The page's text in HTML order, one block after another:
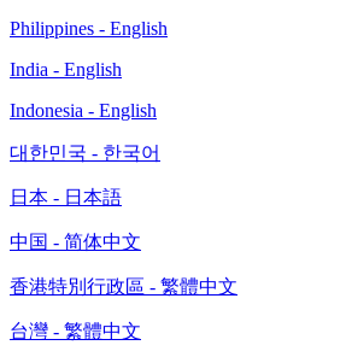
Philippines - English
India - English
Indonesia - English
대한민국 - 한국어
日本 - 日本語
中国 - 简体中文
香港特別行政區 - 繁體中文
台灣 - 繁體中文